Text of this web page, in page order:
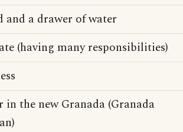
and a drawer of water
(having many responsibilities)
in the new Granada (Granada